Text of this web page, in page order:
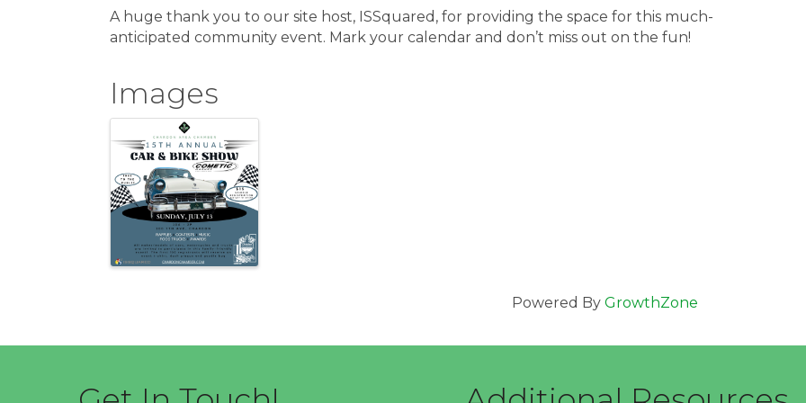
A huge thank you to our site host, ISSquared, for providing the space for this much-
anticipated community event. Mark your calendar and don’t miss out on the fun!
Images
Powered By GrowthZone